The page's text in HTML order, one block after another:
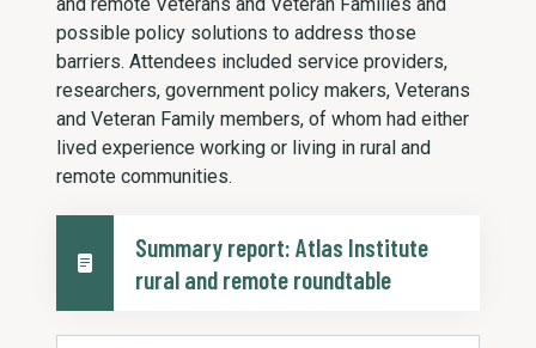
possible policy solutions to address those
barriers. Attendees included service providers,
researchers, government policy makers, Veterans
and Veteran Family members, of whom had either
lived experience working or living in rural and
remote communities.
Summary report: Atlas Institute
rural and remote roundtable